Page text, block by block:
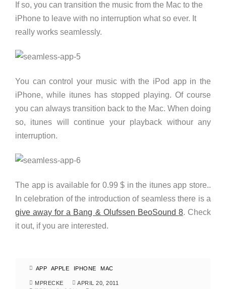
If so, you can transition the music from the Mac to the
iPhone to leave with no interruption what so ever. It
really works seamlessly.
You can control your music with the iPod app in the
iPhone, while itunes has stopped playing. Of course
you can always transition back to the Mac. When doing
so, itunes will continue your playback withour any
interruption.
The app is available for 0.99 $ in the itunes app store..
In celebration of the introduction of seamless there is a
give away for a Bang & Olufssen BeoSound 8. Check
it out, if you are interested.
APP APPLE IPHONE MAC
MPRECKE
APRIL 20, 2011